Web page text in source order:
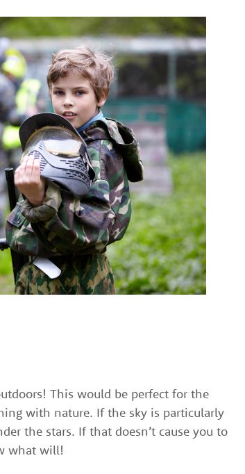
This would be perfect for the
with nature. If the sky is particularly
the stars. If that doesn’t cause you to
what will!